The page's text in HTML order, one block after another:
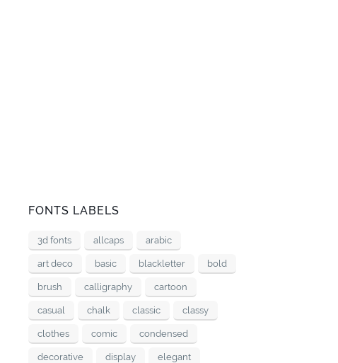
FONTS LABELS
3d fonts allcaps arabic
art deco basic blackletter bold
brush calligraphy cartoon
casual chalk classic classy
clothes comic condensed
decorative display elegant